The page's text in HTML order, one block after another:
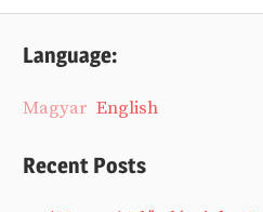
Language:
Magyar English
Recent Posts